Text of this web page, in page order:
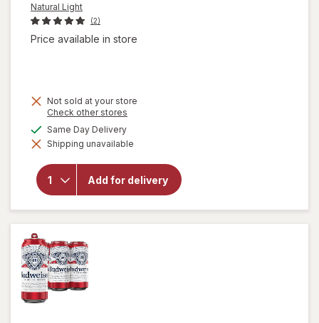
Natural Light
(2)
Price available in store
Not sold at your store
Check other stores
dialog
Same Day Deliveryavailable
Shipping unavailable
Add for delivery
will open
overlay
for
Light
American
Light
Lager
Beer